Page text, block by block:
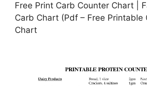
Free Print Carb Counter Chart |
Carb Chart (Pdf – Free Printable
Chart